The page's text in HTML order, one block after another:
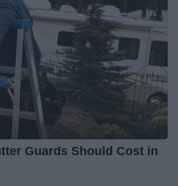
Guards Should Cost in